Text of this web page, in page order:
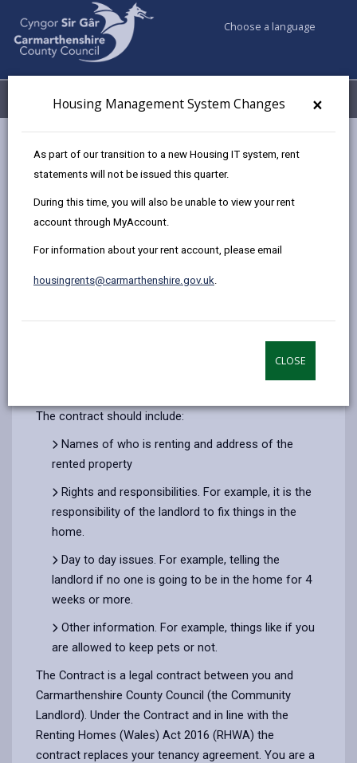
×
Housing Management System Changes
As part of our transition to a new Housing IT system, rent
statements will not be issued this quarter.
During this time, you will also be unable to view your rent
account through MyAccount.
For information about your rent account, please email
housingrents@carmarthenshire.gov.uk.
CLOSE
Choose a language
Menu My Accounts
Have you received your converted
occupation contract?
Page updated on: 02/10/2024
opens
a
tab
(Twitter),
in
new
tab
opens
tab
All contracts are as of 01/12/22 and do not reflect
The contract should include:
Names of who is renting and address of the
rented property
Rights and responsibilities. For example, it is the
responsibility of the landlord to fix things in the
home.
Day to day issues. For example, telling the
landlord if no one is going to be in the home for 4
weeks or more.
Other information. For example, things like if you
are allowed to keep pets or not.
The Contract is a legal contract between you and
Carmarthenshire County Council (the Community
Landlord). Under the Contract and in line with the
Renting Homes (Wales) Act 2016 (RHWA) the
contract replaces your tenancy agreement. You are a